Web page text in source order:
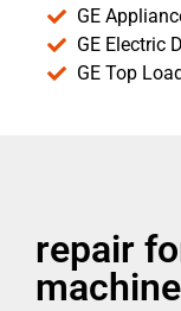
GE
GE Electric
GE Top
repair
machine